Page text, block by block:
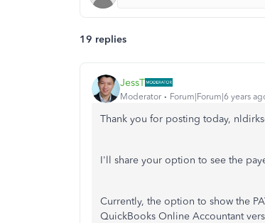
19 replies
JessT
Moderator Forum|Forum|6 years
Thank you for posting today,
I'll share your option to see the
Currently, the option to show the
QuickBooks Online Accountant